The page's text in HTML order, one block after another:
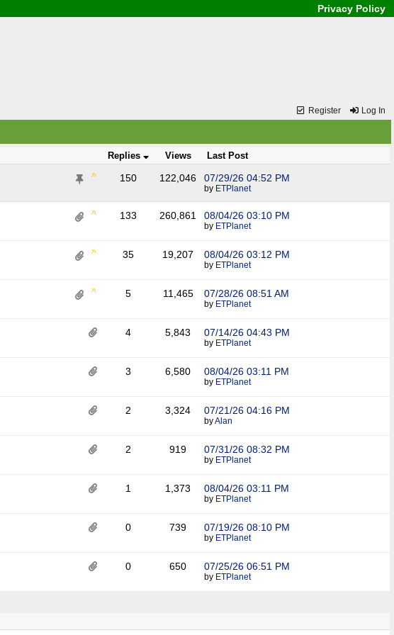
Privacy Policy
Register Log In
Replies Views Last Post
150 122,046 07/29/26 04:52 PM
by ETPlanet
133 260,861 08/04/26 03:10 PM
by ETPlanet
35 19,207 08/04/26 03:12 PM
by ETPlanet
5 11,465 07/28/26 08:51 AM
by ETPlanet
4 5,843 07/14/26 04:43 PM
by ETPlanet
3 6,580 08/04/26 03:11 PM
by ETPlanet
2 3,324 07/21/26 04:16 PM
byAlan
2 919 07/31/26 08:32 PM
by ETPlanet
1 1,373 08/04/26 03:11 PM
by ETPlanet
0 739 07/19/26 08:10 PM
by ETPlanet
0 650 07/25/26 06:51 PM
by ETPlanet